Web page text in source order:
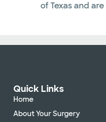
of Texas and
Quick Links
Home
About Your Surgery